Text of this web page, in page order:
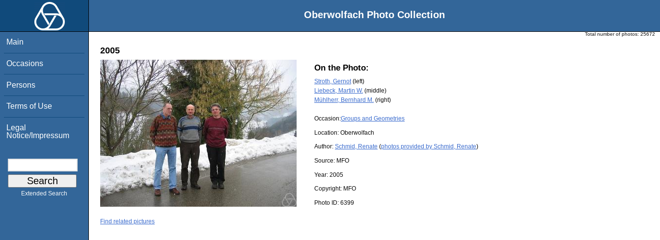
Oberwolfach Photo Collection
Main
Occasions
Persons
Terms of Use
Legal
Notice/Impressum
Extended Search
Total number of photos: 25672
2005
On the Photo:
Stroth, Gernot(left)
Liebeck, Martin W. (middle)
Mühlherr, Bernhard M. (right)
Occasion:Groups and Geometries
Location: Oberwolfach
Author: Schmid, Renate (photos provided by Schmid, Renate)
Source: MFO
Year: 2005
Copyright: MFO
Photo ID: 6399
Find related pictures